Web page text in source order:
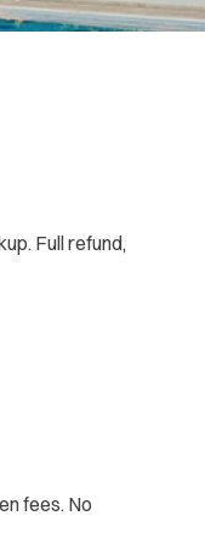
Full refund,
fees. No